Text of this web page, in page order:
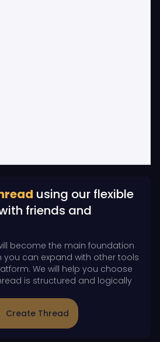
using our flexible
friends and
become the main foundation
you can expand with other tools
We will help you choose
is structured and logically
Create Thread